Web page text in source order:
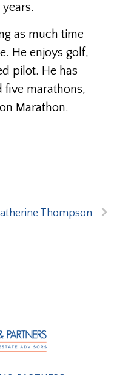
as much time
He enjoys golf,
pilot. He has
marathons,
Marathon.
Thompson